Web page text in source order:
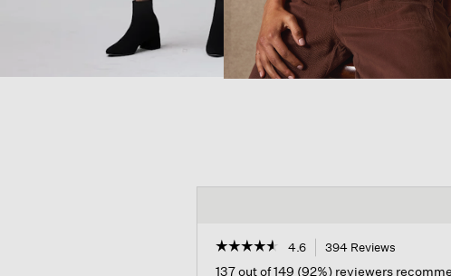
☆☆☆☆☆
☆☆☆☆☆ 4.6 394 Reviews
137 out of 149 (92%) reviewers